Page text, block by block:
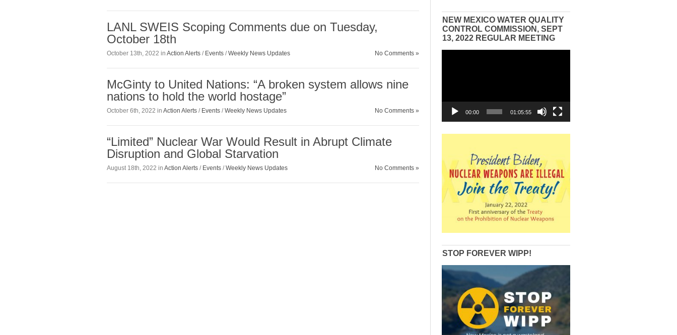
LANL SWEIS Scoping Comments due on Tuesday,
October 18th
October 13th, 2022 in Action Alerts / Events /Weekly News Updates No Comments »
McGinty to United Nations: “A broken system allows nine
nations to hold the world hostage”
October 6th, 2022 in Action Alerts / Events /Weekly News Updates No Comments »
“Limited” Nuclear War Would Result in Abrupt Climate
Disruption and Global Starvation
August 18th, 2022 in Action Alerts / Events /Weekly News Updates No Comments »
NEW MEXICO WATER QUALITY
CONTROL COMMISSION, SEPT
13, 2022 REGULAR MEETING
00:00 01:05:55
STOP FOREVER WIPP!